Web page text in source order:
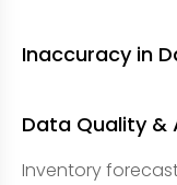
Inaccuracy in
Data Quality &
Inventory